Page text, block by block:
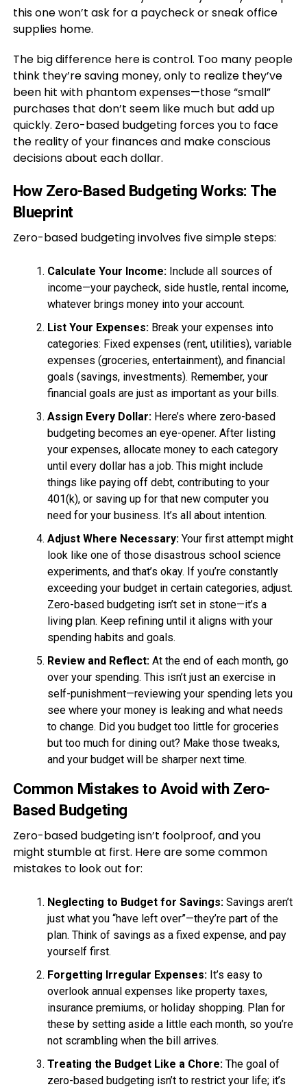
this one won’t ask for a paycheck or sneak office
supplies home.
The big difference here is control. Too many people
think they’re saving money, only to realize they’ve
been hit with phantom expenses—those “small”
purchases that don’t seem like much but add up
quickly. Zero-based budgeting forces you to face
the reality of your finances and make conscious
decisions about each dollar.
How Zero-Based Budgeting Works: The
Blueprint
Zero-based budgeting involves five simple steps:
Calculate Your Income:Include all sources of
income—your paycheck, side hustle, rental income,
whatever brings money into your account.
List Your Expenses:Break your expenses into
categories: Fixed expenses (rent, utilities), variable
expenses (groceries, entertainment), and financial
goals (savings, investments). Remember, your
financial goals are just as important as your bills.
Assign Every Dollar:Here’s where zero-based
budgeting becomes an eye-opener. After listing
your expenses, allocate money to each category
until every dollar has a job. This might include
things like paying off debt, contributing to your
401(k), or saving up for that new computer you
need for your business. It’s all about intention.
Adjust Where Necessary:Your first attempt might
look like one of those disastrous school science
experiments, and that’s okay. If you’re constantly
exceeding your budget in certain categories, adjust.
Zero-based budgeting isn’t set in stone—it’s a
living plan. Keep refining until it aligns with your
spending habits and goals.
Review and Reflect:At the end of each month, go
over your spending. This isn’t just an exercise in
self-punishment—reviewing your spending lets you
see where your money is leaking and what needs
to change. Did you budget too little for groceries
but too much for dining out? Make those tweaks,
and your budget will be sharper next time.
Common Mistakes to Avoid with Zero-
Based Budgeting
Zero-based budgeting isn’t foolproof, and you
might stumble at first. Here are some common
mistakes to look out for:
Neglecting to Budget for Savings:Savings aren’t
just what you “have left over”—they’re part of the
plan. Think of savings as a fixed expense, and pay
yourself first.
Forgetting Irregular Expenses:It’s easy to
overlook annual expenses like property taxes,
insurance premiums, or holiday shopping. Plan for
these by setting aside a little each month, so you’re
not scrambling when the bill arrives.
Treating the Budget Like a Chore:The goal of
zero-based budgeting isn’t to restrict your life; it’s